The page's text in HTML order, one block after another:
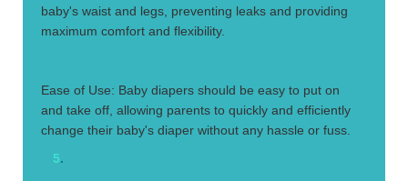
baby's waist and legs, preventing leaks and providing
maximum comfort and flexibility.
Ease of Use: Baby diapers should be easy to put on
and take off, allowing parents to quickly and efficiently
change their baby's diaper without any hassle or fuss.
5.